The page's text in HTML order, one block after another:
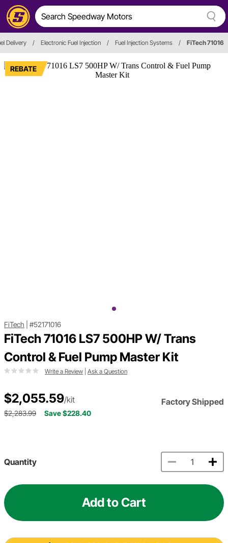
Delivery / Electronic Fuel Injection / Fuel Injection Systems / FiTech 71016
REBATE
FiTech #52171016
FiTech 71016 LS7 500HP W/ Trans
Control & Fuel Pump Master Kit
Write a Review Ask a Question
$2,055.59/kit Factory Shipped
$2,283.99 Save $228.40
Quantity
Add to Cart